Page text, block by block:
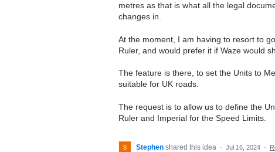
metres as that is what all the legal
changes in.
At the moment, I am having to resort to
Ruler, and would prefer it if Waze would
The feature is there, to set the Units to
suitable for UK roads.
The request is to allow us to define the
Ruler and Imperial for the Speed Limits.
Stephen shared this idea · Jul 16, 2024 ·